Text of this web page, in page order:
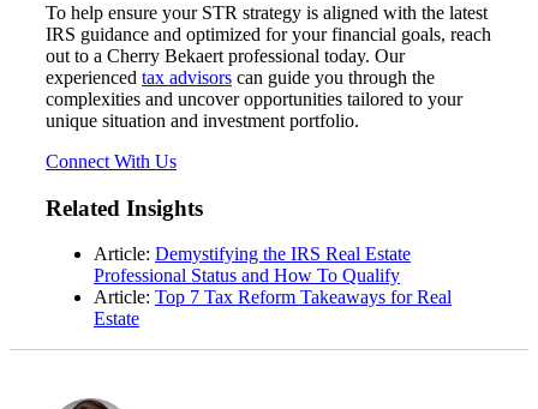
To help ensure your STR strategy is aligned with the latest
IRS guidance and optimized for your financial goals, reach
out to a Cherry Bekaert professional today. Our
experienced tax advisors can guide you through the
complexities and uncover opportunities tailored to your
unique situation and investment portfolio.
Connect With Us
Related Insights
Article: Demystifying the IRS Real Estate
Professional Status and How To Qualify
Article: Top 7 Tax Reform Takeaways for Real
Estate